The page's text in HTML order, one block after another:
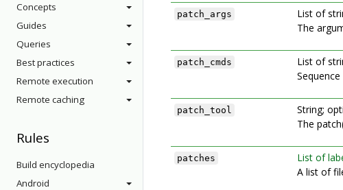
Concepts
Guides
Queries
Best practices
Remote execution
Remote caching
Rules
Build encyclopedia
Android
patch_args
List of
The
patch_cmds
List of
patch_tool
String;
The
patches List of
A list of